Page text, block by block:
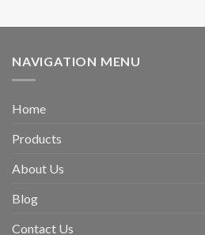
NAVIGATION MENU
Home
Products
About Us
Blog
Contact Us